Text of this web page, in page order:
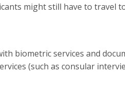
might still have to travel
biometric services and
(such as consular